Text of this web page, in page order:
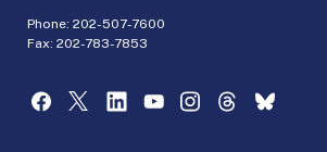
Phone: 202-507-7600
Fax: 202-783-7853